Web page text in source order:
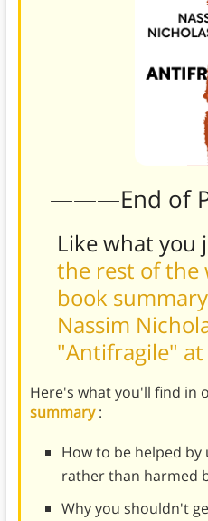
———End of
Like what you
the rest of the
book
Nassim
"Antifragile"
Here's what you'll find in
summary:
How to be helped
rather than harmed
Why you shouldn't